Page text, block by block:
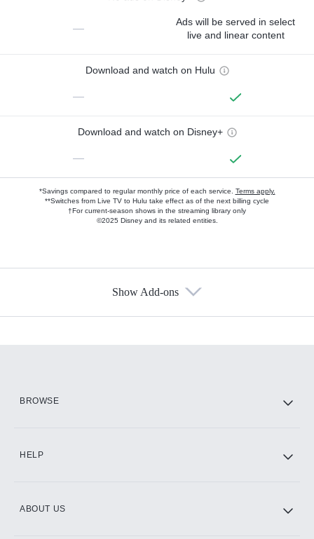
—
Ads will be served in select
live and linear content
Download and watch on Hulu
—
Download and watch on Disney+
—
*Savings compared to regular monthly price of each service. Terms apply.
**Switches from Live TV to Hulu take effect as of the next billing cycle
†For current-season shows in the streaming library only
©2025 Disney and its related entities.
Show Add-ons
BROWSE
HELP
ABOUT US